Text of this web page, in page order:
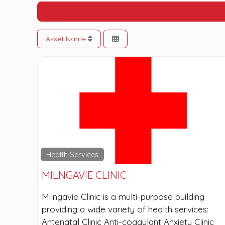
Asset Name
Health Services
MILNGAVIE CLINIC
Milngavie Clinic is a multi-purpose building
providing a wide variety of health services:
Antenatal Clinic Anti-coagulant Anxiety Clinic